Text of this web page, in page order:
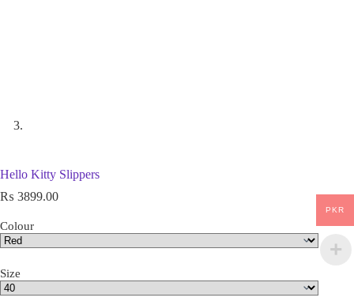
Hello Kitty Slippers
₨ 3899.00
Colour
Size
PKR